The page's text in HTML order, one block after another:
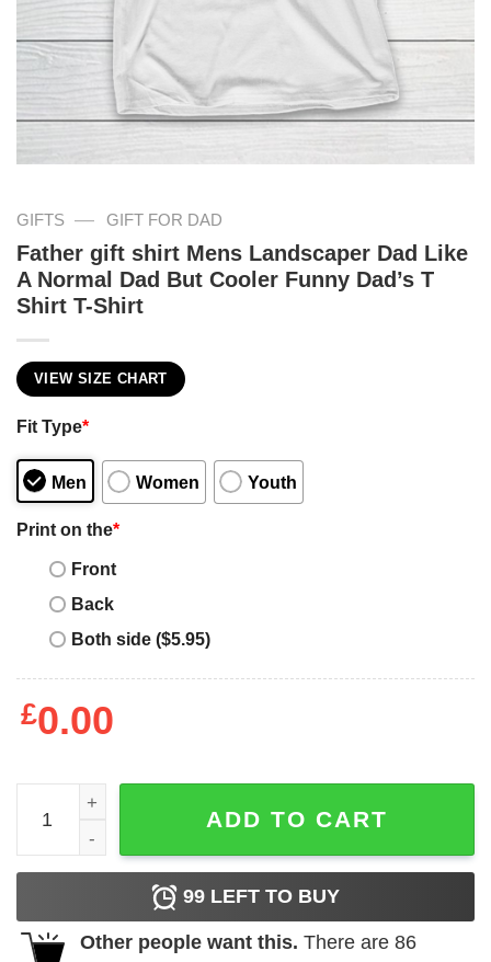
GIFTS — GIFT FOR DAD
Father gift shirt Mens Landscaper Dad Like
A Normal Dad But Cooler Funny Dad’s T
Shirt T-Shirt
VIEW SIZE CHART
Fit Type*
Men Women Youth
Print on the*
Front
Back
Both side ($5.95)
£0.00
Father gift shirt Mens Landscaper Dad Like A Normal
ADD TO CART
99 LEFT TO BUY
Other people want this. There are 86